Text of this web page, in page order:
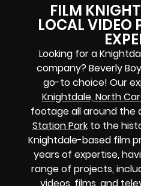
FILM
LOCAL VIDEO
Looking for a
company? Beverly
go-to choice! Our
Knightdale, North
footage all around the
Station Parkto the
Knightdale-based film
years of expertise,
range of projects,